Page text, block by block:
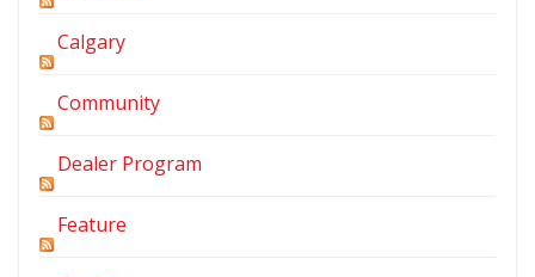
Calgary
Community
Dealer Program
Feature